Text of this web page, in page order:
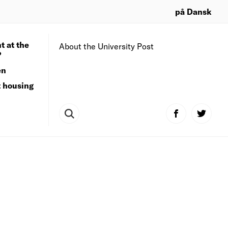
på Dansk
About the University Post
at the
housing